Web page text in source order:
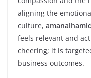
aligning the
culture,
feels relevant and
cheering; it is
business outcomes.